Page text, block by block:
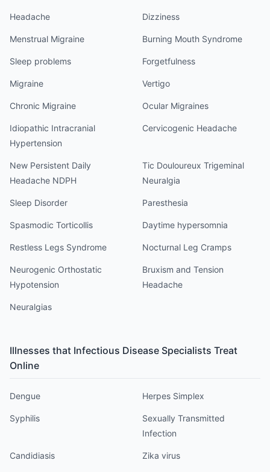
Headache Dizziness
Menstrual Migraine Burning Mouth Syndrome
Sleep problems Forgetfulness
Migraine Vertigo
Chronic Migraine Ocular Migraines
Idiopathic Intracranial
Hypertension
Cervicogenic Headache
New Persistent Daily
Headache NDPH
Tic Douloureux Trigeminal
Neuralgia
Sleep Disorder Paresthesia
Spasmodic Torticollis Daytime hypersomnia
Restless Legs Syndrome Nocturnal Leg Cramps
Neurogenic Orthostatic
Hypotension
Bruxism and Tension
Headache
Neuralgias
Illnesses that Infectious Disease Specialists Treat
Online
Dengue Herpes Simplex
Syphilis
Sexually Transmitted
Infection
Candidiasis Zika virus